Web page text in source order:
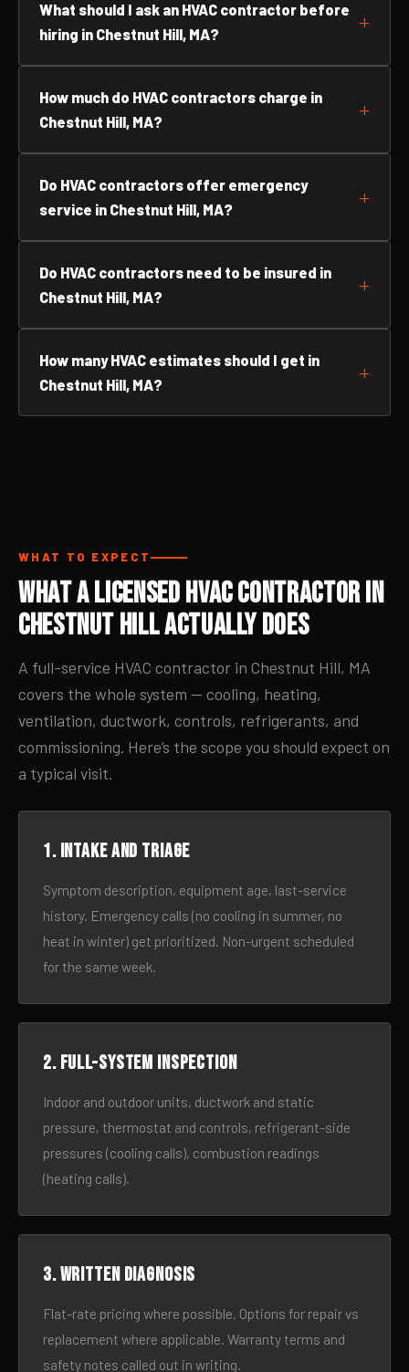
What should I ask an HVAC contractor before
hiring in Chestnut Hill, MA?
How much do HVAC contractors charge in
Chestnut Hill, MA?
Do HVAC contractors offer emergency
service in Chestnut Hill, MA?
Do HVAC contractors need to be insured in
Chestnut Hill, MA?
How many HVAC estimates should I get in
Chestnut Hill, MA?
WHAT TO EXPECT
What a Licensed HVAC Contractor in
Chestnut Hill Actually Does
A full-service HVAC contractor in Chestnut Hill, MA
covers the whole system — cooling, heating,
ventilation, ductwork, controls, refrigerants, and
commissioning. Here’s the scope you should expect on
a typical visit.
1. Intake and triage
Symptom description, equipment age, last-service
history. Emergency calls (no cooling in summer, no
heat in winter) get prioritized. Non-urgent scheduled
for the same week.
2. Full-system inspection
Indoor and outdoor units, ductwork and static
pressure, thermostat and controls, refrigerant-side
pressures (cooling calls), combustion readings
(heating calls).
3. Written diagnosis
Flat-rate pricing where possible. Options for repair vs
replacement where applicable. Warranty terms and
safety notes called out in writing.